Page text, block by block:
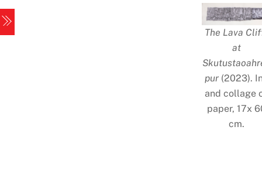
Skip
to
content
The Lava
at
pur (2023).
and collage
paper, 17x
cm.